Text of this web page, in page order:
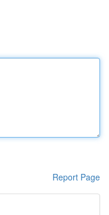
Report Page